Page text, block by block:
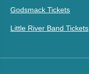
Godsmack Tickets
Little River Band Tickets